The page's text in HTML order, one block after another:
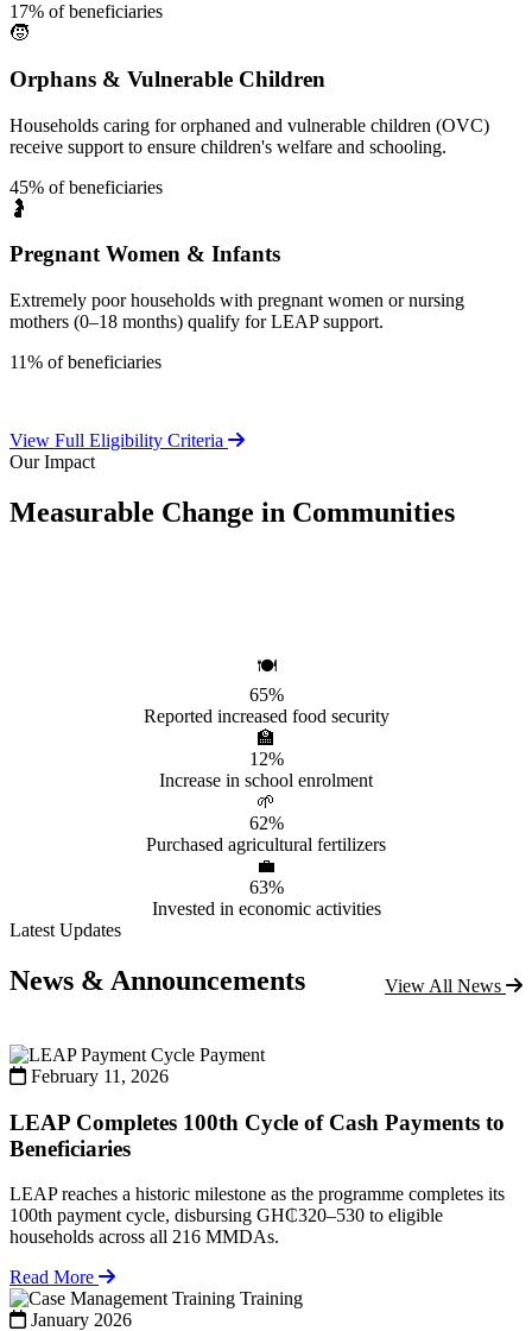
17% of beneficiaries
🧒
Orphans & Vulnerable Children
Households caring for orphaned and vulnerable children (OVC)
receive support to ensure children's welfare and schooling.
45% of beneficiaries
🤰
Pregnant Women & Infants
Extremely poor households with pregnant women or nursing
mothers (0–18 months) qualify for LEAP support.
11% of beneficiaries
View Full Eligibility Criteria
Our Impact
Measurable Change in Communities
🍽️
65%
Reported increased food security
🏫
12%
Increase in school enrolment
🌱
62%
Purchased agricultural fertilizers
💼
63%
Invested in economic activities
Latest Updates
News & Announcements View All News
Payment
February 11, 2026
LEAP Completes 100th Cycle of Cash Payments to
Beneficiaries
LEAP reaches a historic milestone as the programme completes its
100th payment cycle, disbursing GH₵320–530 to eligible
households across all 216 MMDAs.
Read More
Training
January 2026